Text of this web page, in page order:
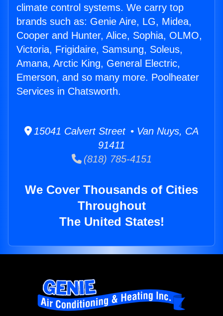
climate control systems. We carry top
brands such as: Genie Aire, LG, Midea,
Cooper and Hunter, Alice, Sophia, OLMO,
Victoria, Frigidaire, Samsung, Soleus,
Amana, Arctic King, General Electric,
Emerson, and so many more. Poolheater
Services in Chatsworth.
15041 Calvert Street • Van Nuys, CA
91411
(818) 785-4151
We Cover Thousands of Cities
Throughout
The United States!